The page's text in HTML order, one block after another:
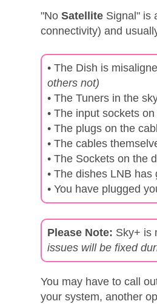
"NoSatellite Signal" is
connectivity) and
• The Dish is
others not)
• The Tuners in the
• The input sockets
• The plugs on the
• The cables
• The Sockets on the
• The dishes LNB
• You have plugged
Please Note: Sky+ is
issues will be fixed
You may have to call
your system, another